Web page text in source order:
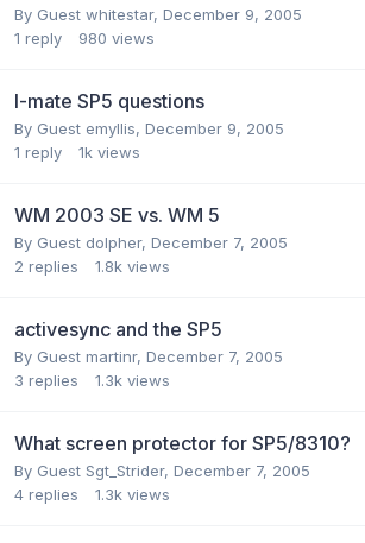
By Guest whitestar, December 9, 2005
1 reply 980 views
I-mate SP5 questions
By Guest emyllis, December 9, 2005
1 reply 1k views
WM 2003 SE vs. WM 5
By Guest dolpher, December 7, 2005
2 replies 1.8k views
activesync and the SP5
By Guest martinr, December 7, 2005
3 replies 1.3k views
What screen protector for SP5/8310?
By Guest Sgt_Strider, December 7, 2005
4 replies 1.3k views